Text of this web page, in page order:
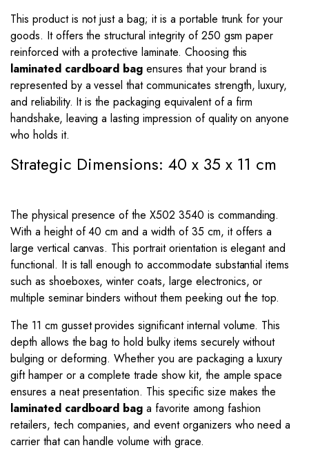
This product is not just a bag; it is a portable trunk for your
goods. It offers the structural integrity of 250 gsm paper
reinforced with a protective laminate. Choosing this
laminated cardboard bag ensures that your brand is
represented by a vessel that communicates strength, luxury,
and reliability. It is the packaging equivalent of a firm
handshake, leaving a lasting impression of quality on anyone
who holds it.
Strategic Dimensions: 40 x 35 x 11 cm
The physical presence of the X502 3540 is commanding.
With a height of 40 cm and a width of 35 cm, it offers a
large vertical canvas. This portrait orientation is elegant and
functional. It is tall enough to accommodate substantial items
such as shoeboxes, winter coats, large electronics, or
multiple seminar binders without them peeking out the top.
The 11 cm gusset provides significant internal volume. This
depth allows the bag to hold bulky items securely without
bulging or deforming. Whether you are packaging a luxury
gift hamper or a complete trade show kit, the ample space
ensures a neat presentation. This specific size makes the
laminated cardboard bag a favorite among fashion
retailers, tech companies, and event organizers who need a
carrier that can handle volume with grace.